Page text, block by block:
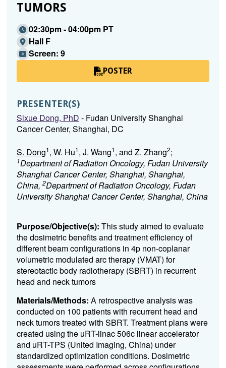
TUMORS
02:30pm - 04:00pm PT
Hall F
Screen: 9
POSTER
PRESENTER(S)
Sixue Dong, PhD - Fudan University Shanghai
Cancer Center, Shanghai, DC
S. Dong1, W. Hu1, J. Wang1, and Z. Zhang2;
1Department of Radiation Oncology, Fudan University
Shanghai Cancer Center, Shanghai, Shanghai,
China, 2Department of Radiation Oncology, Fudan
University Shanghai Cancer Center, Shanghai, China
Purpose/Objective(s): This study aimed to evaluate
the dosimetric benefits and treatment efficiency of
different beam configurations in 4p non-coplanar
volumetric modulated arc therapy (VMAT) for
stereotactic body radiotherapy (SBRT) in recurrent
head and neck tumors
Materials/Methods: A retrospective analysis was
conducted on 100 patients with recurrent head and
neck tumors treated with SBRT. Treatment plans were
created using the uRT-linac 506c linear accelerator
and uRT-TPS (United Imaging, China) under
standardized optimization conditions. Dosimetric